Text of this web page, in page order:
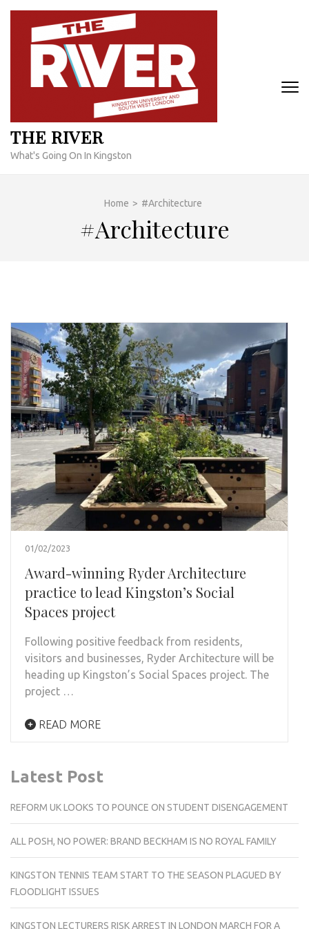
Skip
content
THE RIVER
What's Going On In Kingston
Home > #Architecture
#Architecture
01/02/2023
Award-winning Ryder Architecture
practice to lead Kingston’s Social
Spaces project
Following positive feedback from residents,
visitors and businesses, Ryder Architecture will be
heading up Kingston’s Social Spaces project. The
project …
READ MORE
Latest Post
REFORM UK LOOKS TO POUNCE ON STUDENT DISENGAGEMENT
ALL POSH, NO POWER: BRAND BECKHAM IS NO ROYAL FAMILY
KINGSTON TENNIS TEAM START TO THE SEASON PLAGUED BY
FLOODLIGHT ISSUES
KINGSTON LECTURERS RISK ARREST IN LONDON MARCH FOR A